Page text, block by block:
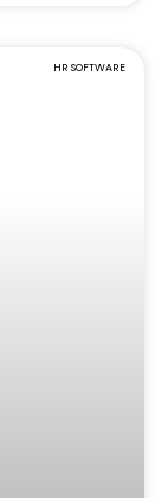
HR SOFTWARE